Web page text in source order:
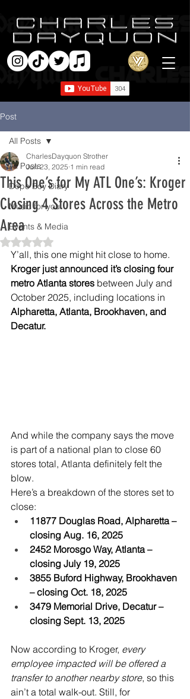
Post
All Posts
Dope Boy Diary
Music for you
Events & Media
All Posts
This One’s for My ATL One’s: Kroger
Closing 4 Stores Across the Metro
Area
CharlesDayquon Strother
Jun 23, 2025 1 min read
Rated NaN out of 5 stars.
Y’all, this one might hit close to home.
Kroger just announced it’s closing four
metro Atlanta stores between July and
October 2025, including locations in
Alpharetta, Atlanta, Brookhaven, and
Decatur.
And while the company says the move
is part of a national plan to close 60
stores total, Atlanta definitely felt the
blow.
Here’s a breakdown of the stores set to
close:
11877 Douglas Road, Alpharetta –
closing Aug. 16, 2025
2452 Morosgo Way, Atlanta –
closing July 19, 2025
3855 Buford Highway, Brookhaven
– closing Oct. 18, 2025
3479 Memorial Drive, Decatur –
closing Sept. 13, 2025
Now according to Kroger, every
employee impacted will be offered a
transfer to another nearby store, so this
ain’t a total walk-out. Still, for